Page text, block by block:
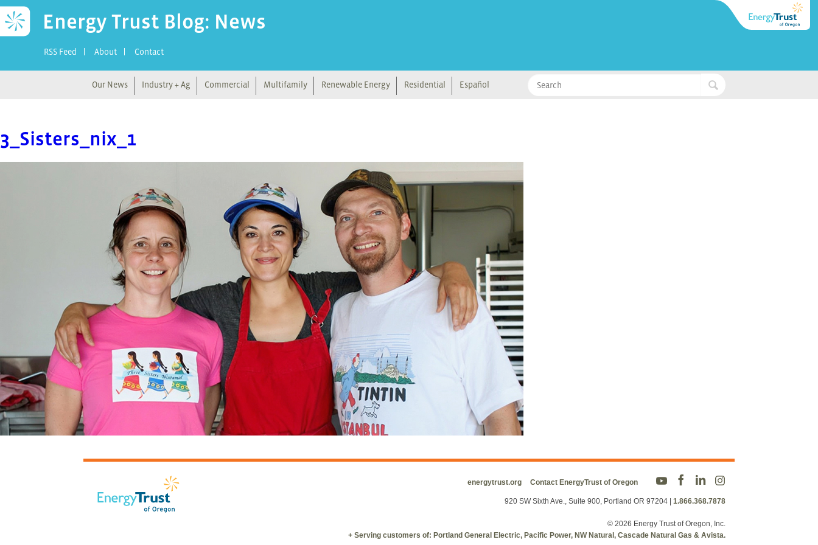
Energy Trust Blog: News
RSS Feed About Contact
Our News Industry + Ag Commercial Multifamily Renewable Energy Residential Español
3_Sisters_nix_1
energytrust.org Contact EnergyTrust of Oregon
920 SW Sixth Ave., Suite 900, Portland OR 97204 1.866.368.7878
© 2026 Energy Trust of Oregon, Inc.
+ Serving customers of: Portland General Electric, Pacific Power, NW Natural, Cascade Natural Gas & Avista.